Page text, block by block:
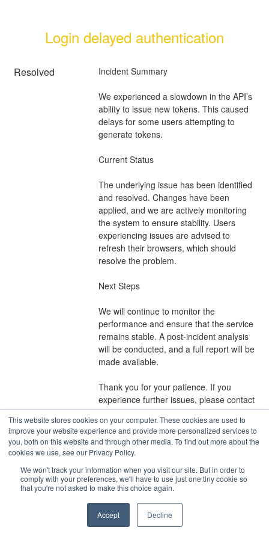
This website stores cookies on your computer. These cookies are used to
improve your website experience and provide more personalized services to
you, both on this website and through other media. To find out more about the
cookies we use, see our Privacy Policy.
We won't track your information when you visit our site. But in order to
comply with your preferences, we'll have to use just one tiny cookie so
that you're not asked to make this choice again.
Accept Decline
Login delayed authentication
Resolved Incident Summary
We experienced a slowdown in the API’s
ability to issue new tokens. This caused
delays for some users attempting to
generate tokens.
Current Status
The underlying issue has been identified
and resolved. Changes have been
applied, and we are actively monitoring
the system to ensure stability. Users
experiencing issues are advised to
refresh their browsers, which should
resolve the problem.
Next Steps
We will continue to monitor the
performance and ensure that the service
remains stable. A post-incident analysis
will be conducted, and a full report will be
made available.
Thank you for your patience. If you
experience further issues, please contact
our support team.
Posted2years ago.Nov 20,2024-13:00EST